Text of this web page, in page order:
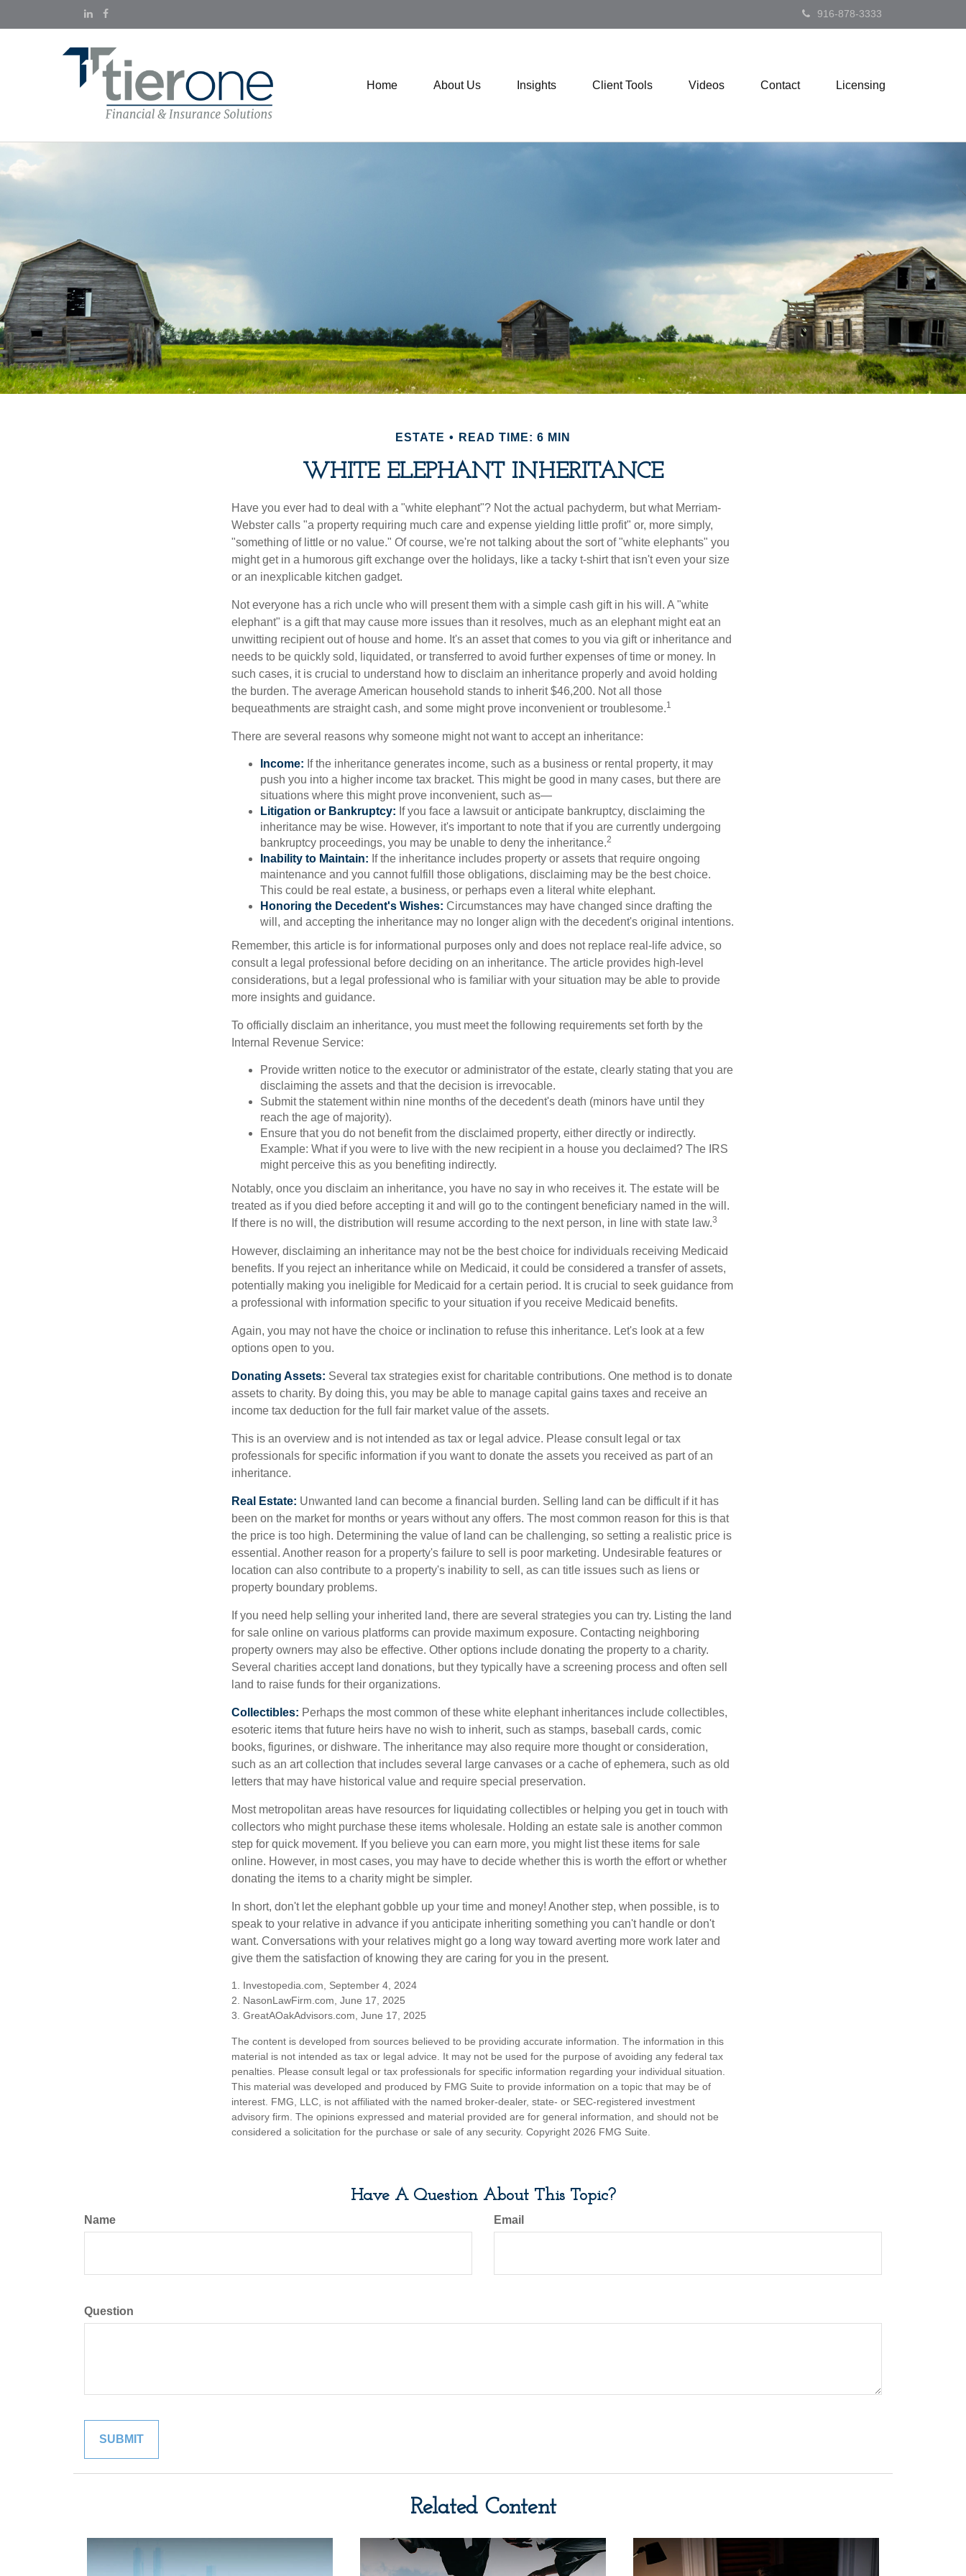
916-878-3333
Home About Us Insights Client Tools Videos Contact Licensing
ESTATE READ TIME: 6 MIN
WHITE ELEPHANT INHERITANCE
Have you ever had to deal with a "white elephant"? Not the actual pachyderm, but what Merriam-
Webster calls "a property requiring much care and expense yielding little profit" or, more simply,
"something of little or no value." Of course, we're not talking about the sort of "white elephants" you
might get in a humorous gift exchange over the holidays, like a tacky t-shirt that isn't even your size
or an inexplicable kitchen gadget.
Not everyone has a rich uncle who will present them with a simple cash gift in his will. A "white
elephant" is a gift that may cause more issues than it resolves, much as an elephant might eat an
unwitting recipient out of house and home. It's an asset that comes to you via gift or inheritance and
needs to be quickly sold, liquidated, or transferred to avoid further expenses of time or money. In
such cases, it is crucial to understand how to disclaim an inheritance properly and avoid holding
the burden. The average American household stands to inherit $46,200. Not all those
bequeathments are straight cash, and some might prove inconvenient or troublesome.1
There are several reasons why someone might not want to accept an inheritance:
Income: If the inheritance generates income, such as a business or rental property, it may
push you into a higher income tax bracket. This might be good in many cases, but there are
situations where this might prove inconvenient, such as—
Litigation or Bankruptcy: If you face a lawsuit or anticipate bankruptcy, disclaiming the
inheritance may be wise. However, it's important to note that if you are currently undergoing
bankruptcy proceedings, you may be unable to deny the inheritance.2
Inability to Maintain: If the inheritance includes property or assets that require ongoing
maintenance and you cannot fulfill those obligations, disclaiming may be the best choice.
This could be real estate, a business, or perhaps even a literal white elephant.
Honoring the Decedent's Wishes: Circumstances may have changed since drafting the
will, and accepting the inheritance may no longer align with the decedent's original intentions.
Remember, this article is for informational purposes only and does not replace real-life advice, so
consult a legal professional before deciding on an inheritance. The article provides high-level
considerations, but a legal professional who is familiar with your situation may be able to provide
more insights and guidance.
To officially disclaim an inheritance, you must meet the following requirements set forth by the
Internal Revenue Service:
Provide written notice to the executor or administrator of the estate, clearly stating that you are
disclaiming the assets and that the decision is irrevocable.
Submit the statement within nine months of the decedent's death (minors have until they
reach the age of majority).
Ensure that you do not benefit from the disclaimed property, either directly or indirectly.
Example: What if you were to live with the new recipient in a house you declaimed? The IRS
might perceive this as you benefiting indirectly.
Notably, once you disclaim an inheritance, you have no say in who receives it. The estate will be
treated as if you died before accepting it and will go to the contingent beneficiary named in the will.
If there is no will, the distribution will resume according to the next person, in line with state law.3
However, disclaiming an inheritance may not be the best choice for individuals receiving Medicaid
benefits. If you reject an inheritance while on Medicaid, it could be considered a transfer of assets,
potentially making you ineligible for Medicaid for a certain period. It is crucial to seek guidance from
a professional with information specific to your situation if you receive Medicaid benefits.
Again, you may not have the choice or inclination to refuse this inheritance. Let's look at a few
options open to you.
Donating Assets: Several tax strategies exist for charitable contributions. One method is to donate
assets to charity. By doing this, you may be able to manage capital gains taxes and receive an
income tax deduction for the full fair market value of the assets.
This is an overview and is not intended as tax or legal advice. Please consult legal or tax
professionals for specific information if you want to donate the assets you received as part of an
inheritance.
Real Estate: Unwanted land can become a financial burden. Selling land can be difficult if it has
been on the market for months or years without any offers. The most common reason for this is that
the price is too high. Determining the value of land can be challenging, so setting a realistic price is
essential. Another reason for a property's failure to sell is poor marketing. Undesirable features or
location can also contribute to a property's inability to sell, as can title issues such as liens or
property boundary problems.
If you need help selling your inherited land, there are several strategies you can try. Listing the land
for sale online on various platforms can provide maximum exposure. Contacting neighboring
property owners may also be effective. Other options include donating the property to a charity.
Several charities accept land donations, but they typically have a screening process and often sell
land to raise funds for their organizations.
Collectibles: Perhaps the most common of these white elephant inheritances include collectibles,
esoteric items that future heirs have no wish to inherit, such as stamps, baseball cards, comic
books, figurines, or dishware. The inheritance may also require more thought or consideration,
such as an art collection that includes several large canvases or a cache of ephemera, such as old
letters that may have historical value and require special preservation.
Most metropolitan areas have resources for liquidating collectibles or helping you get in touch with
collectors who might purchase these items wholesale. Holding an estate sale is another common
step for quick movement. If you believe you can earn more, you might list these items for sale
online. However, in most cases, you may have to decide whether this is worth the effort or whether
donating the items to a charity might be simpler.
In short, don't let the elephant gobble up your time and money! Another step, when possible, is to
speak to your relative in advance if you anticipate inheriting something you can't handle or don't
want. Conversations with your relatives might go a long way toward averting more work later and
give them the satisfaction of knowing they are caring for you in the present.
1. Investopedia.com, September 4, 2024
2. NasonLawFirm.com, June 17, 2025
3. GreatAOakAdvisors.com, June 17, 2025
The content is developed from sources believed to be providing accurate information. The information in this
material is not intended as tax or legal advice. It may not be used for the purpose of avoiding any federal tax
penalties. Please consult legal or tax professionals for specific information regarding your individual situation.
This material was developed and produced by FMG Suite to provide information on a topic that may be of
interest. FMG, LLC, is not affiliated with the named broker-dealer, state- or SEC-registered investment
advisory firm. The opinions expressed and material provided are for general information, and should not be
considered a solicitation for the purchase or sale of any security. Copyright 2026 FMG Suite.
Have A Question About This Topic?
Name Email
Question
Related Content